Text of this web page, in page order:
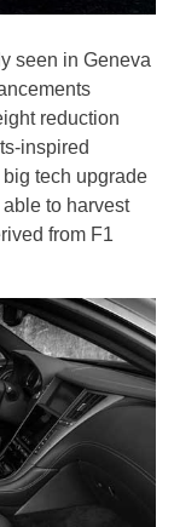
seen in Geneva
reduction
inspired
tech upgrade
to harvest
from F1